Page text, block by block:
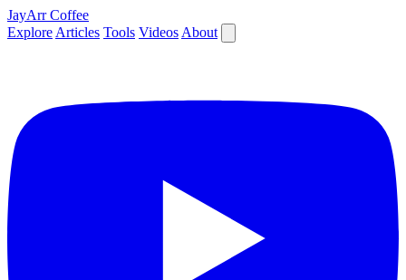
JayArr Coffee
Explore Articles Tools Videos About